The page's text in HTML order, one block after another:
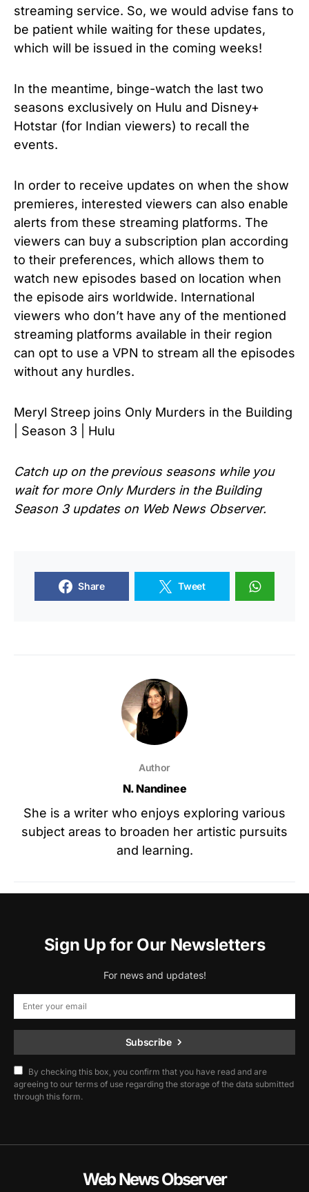
streaming service. So, we would advise fans to
be patient while waiting for these updates,
which will be issued in the coming weeks!
In the meantime, binge-watch the last two
seasons exclusively on Hulu and Disney+
Hotstar (for Indian viewers) to recall the
events.
In order to receive updates on when the show
premieres, interested viewers can also enable
alerts from these streaming platforms. The
viewers can buy a subscription plan according
to their preferences, which allows them to
watch new episodes based on location when
the episode airs worldwide. International
viewers who don’t have any of the mentioned
streaming platforms available in their region
can opt to use a VPN to stream all the episodes
without any hurdles.
Meryl Streep joins Only Murders in the Building
| Season 3 | Hulu
Catch up on the previous seasons while you
wait for more Only Murders in the Building
Season 3updates on Web News Observer.
Share Tweet
Author
N. Nandinee
She is a writer who enjoys exploring various
subject areas to broaden her artistic pursuits
and learning.
Sign Up for Our Newsletters
For news and updates!
Subscribe
By checking this box, you confirm that you have read and are
agreeing to our terms of use regarding the storage of the data submitted
through this form.
Web News Observer